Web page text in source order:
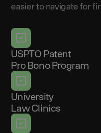
easier to navigate for
USPTO Patent
Pro Bono Program
University
Law Clinics